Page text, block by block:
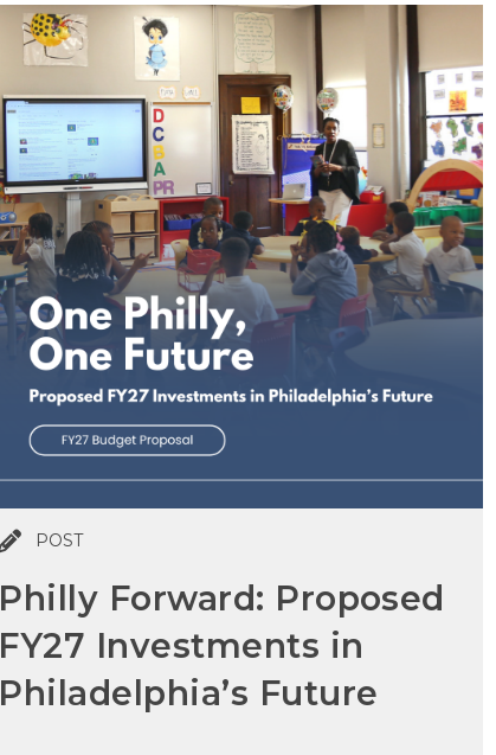
POST
Philly Forward: Proposed
FY27 Investments in
Philadelphia’s Future